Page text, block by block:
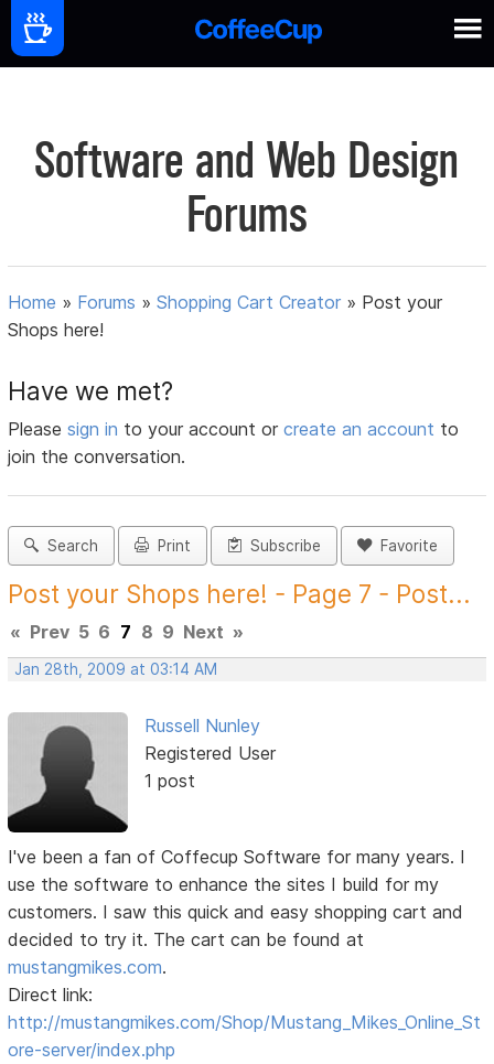
Software and Web Design
Forums
Home » Forums »Shopping Cart Creator » Post your
Shops here!
Have we met?
Pleasesign in to your account orcreate an account to
join the conversation.
Search Print Subscribe Favorite
Post your Shops here! - Page 7 - Post...
« Prev 5 6 7 8 9 Next »
Jan 28th, 2009 at 03:14 AM
Russell Nunley
Registered User
1 post
I've been a fan of Coffecup Software for many years. I
use the software to enhance the sites I build for my
customers. I saw this quick and easy shopping cart and
decided to try it. The cart can be found at
mustangmikes.com.
Direct link:
http://mustangmikes.com/Shop/Mustang_Mikes_Online_St
ore-server/index.php